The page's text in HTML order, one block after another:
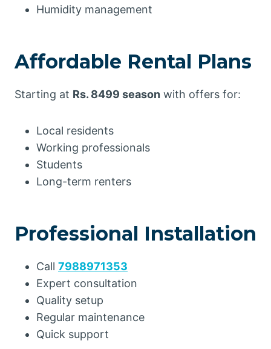
Humidity management
Affordable Rental Plans
Starting at Rs. 8499 season with offers for:
Local residents
Working professionals
Students
Long-term renters
Professional Installation
Call 7988971353
Expert consultation
Quality setup
Regular maintenance
Quick support